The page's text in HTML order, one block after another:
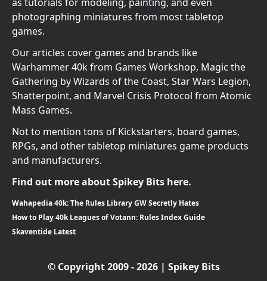
photographing miniatures from most tabletop
games.
Our articles cover games and brands like
Warhammer 40k from Games Workshop, Magic the
Gathering by Wizards of the Coast, Star Wars Legion,
Shatterpoint, and Marvel Crisis Protocol from Atomic
Mass Games.
Not to mention tons of Kickstarters, board games,
RPGs, and other tabletop miniatures game products
and manufacturers.
Find out more about Spikey Bits here.
Wahapedia 40k: The Rules Library GW Secretly Hates
How to Play 40k Leagues of Votann: Rules Index Guide
Skaventide Latest
© Copyright 2009 - 2026 | Spikey Bits